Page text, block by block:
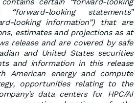
looking statements”
looking information”) that are
estimates and projections as at
release and are covered by safe
and United States securities
and information in this release
American energy and compute
opportunities relating to the
data centers for HPC/AI